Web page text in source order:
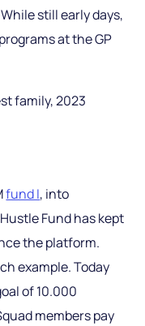
still early days,
at the GP
family, 2023
fund I, into
Fund has kept
the platform.
example. Today
of 10.000
members pay